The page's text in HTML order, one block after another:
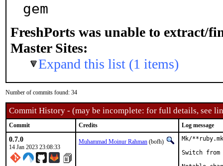
gem
FreshPorts was unable to extract/
Master Sites:
Expand this list (1 items)
Number of commits found: 34
Commit History - (may be incomplete: for full details, see
Commit Credits Log message
0.7.0
14 Jan 2023 23:08:33
Muhammad Moinur Rahman (bofh)
Mk/
Switch from